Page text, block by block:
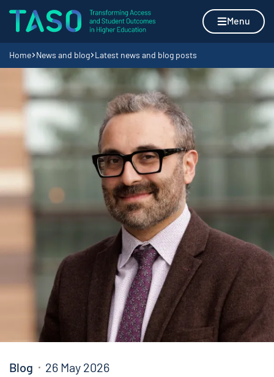
Skip to content
Home page Menu
Navigation breadcrumbs
Home News and blog Latest news and blog posts
Blog 26 May 2026